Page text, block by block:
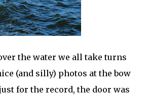
the water we all take turns
(and silly) photos at the bow
for the record, the door was